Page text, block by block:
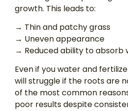
growth. This leads to:
→ Thin and patchy grass
→ Uneven appearance
→ Reduced ability to absorb
Even if you water and
will struggle if the roots are
of the most common
poor results despite